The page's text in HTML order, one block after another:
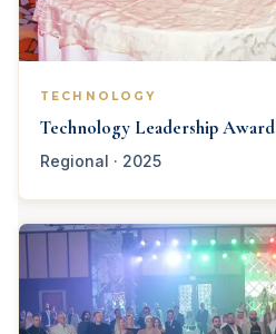
TECHNOLOGY
Technology Leadership Award
Regional · 2025